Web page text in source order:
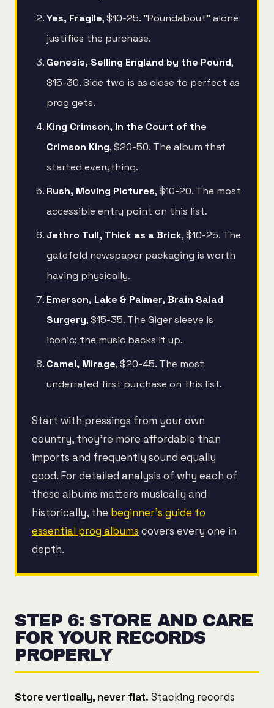
Yes, Fragile, $10-25. "Roundabout" alone
justifies the purchase.
Genesis, Selling England by the Pound,
$15-30. Side two is as close to perfect as
prog gets.
King Crimson, In the Court of the
Crimson King, $20-50. The album that
started everything.
Rush, Moving Pictures, $10-20. The most
accessible entry point on this list.
Jethro Tull, Thick as a Brick, $10-25. The
gatefold newspaper packaging is worth
having physically.
Emerson, Lake & Palmer, Brain Salad
Surgery, $15-35. The Giger sleeve is
iconic; the music backs it up.
Camel, Mirage, $20-45. The most
underrated first purchase on this list.
Start with pressings from your own
country, they're more affordable than
imports and frequently sound equally
good. For detailed analysis of why each of
these albums matters musically and
historically, the beginner's guide to
essential prog albums covers every one in
depth.
STEP 6: STORE AND CARE
FOR YOUR RECORDS
PROPERLY
Store vertically, never flat. Stacking records